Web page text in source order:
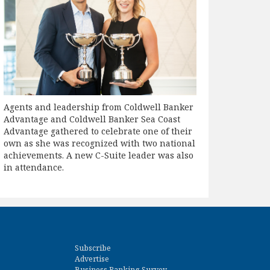
Agents and leadership from Coldwell Banker
Advantage and Coldwell Banker Sea Coast
Advantage gathered to celebrate one of their
own as she was recognized with two national
achievements. A new C-Suite leader was also
in attendance.
Subscribe
Advertise